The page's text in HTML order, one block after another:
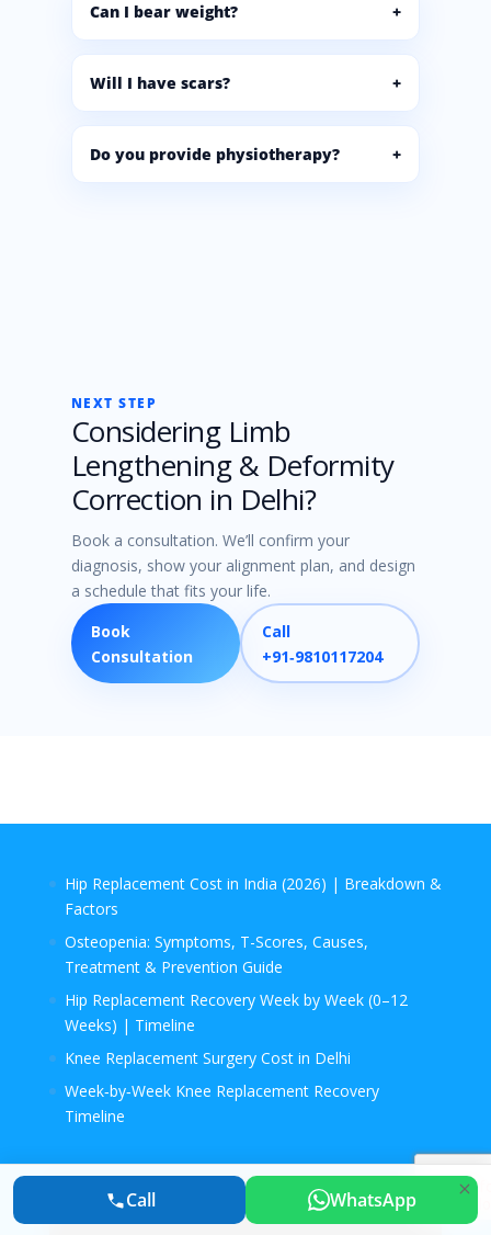
Can I bear weight?
Will I have scars?
Do you provide physiotherapy?
NEXT STEP
Considering Limb
Lengthening & Deformity
Correction in Delhi?
Book a consultation. We’ll confirm your
diagnosis, show your alignment plan, and design
a schedule that fits your life.
Book
Consultation
Call
+91‑9810117204
Hip Replacement Cost in India (2026) | Breakdown &
Factors
Osteopenia: Symptoms, T-Scores, Causes,
Treatment & Prevention Guide
Hip Replacement Recovery Week by Week (0–12
Weeks) | Timeline
Knee Replacement Surgery Cost in Delhi
Week‑by‑Week Knee Replacement Recovery
Timeline
Call WhatsApp